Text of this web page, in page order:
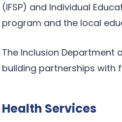
(IFSP) and Individual
program and the local
The Inclusion Department
building partnerships with
Health Services